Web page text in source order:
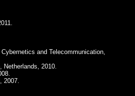
and Telecommunication,
2010.
2007.